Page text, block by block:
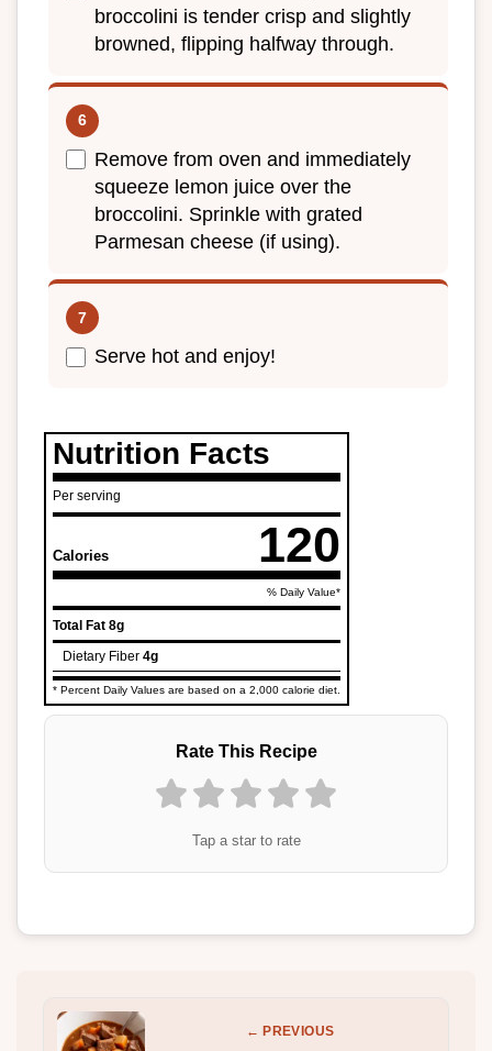
broccolini is tender crisp and slightly
browned, flipping halfway through.
Remove from oven and immediately
squeeze lemon juice over the
broccolini. Sprinkle with grated
Parmesan cheese (if using).
Serve hot and enjoy!
Nutrition Facts
Per serving
Calories 120
% Daily Value*
Total Fat 8g
Dietary Fiber 4g
* Percent Daily Values are based on a 2,000 calorie diet.
Rate This Recipe
Tap a star to rate
← PREVIOUS